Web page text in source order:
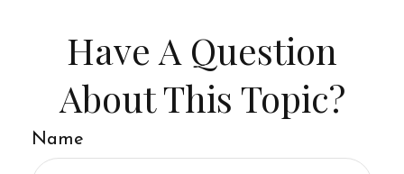
Have A Question
About This Topic?
Name